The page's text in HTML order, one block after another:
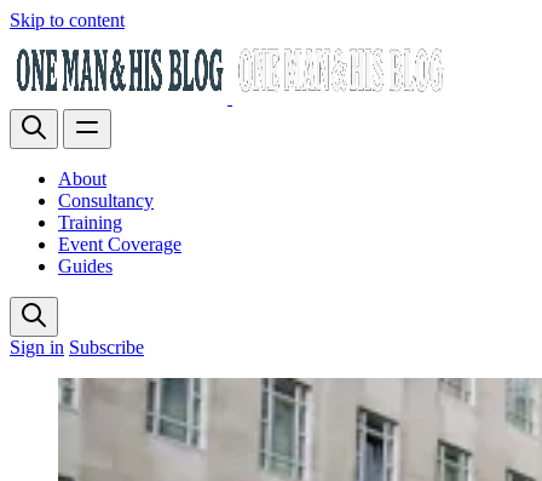
Skip to content
About
Consultancy
Training
Event Coverage
Guides
Sign in Subscribe